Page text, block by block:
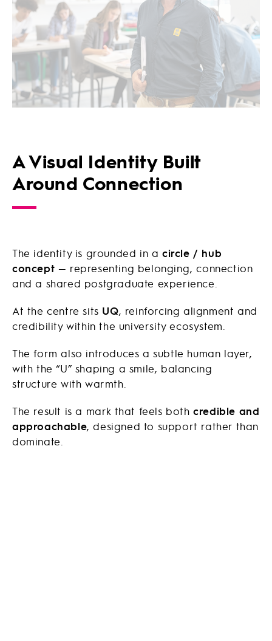
A Visual Identity Built
Around Connection
The identity is grounded in a circle / hub
concept — representing belonging, connection
and a shared postgraduate experience.
At the centre sits UQ, reinforcing alignment and
credibility within the university ecosystem.
The form also introduces a subtle human layer,
with the “U” shaping a smile, balancing
structure with warmth.
The result is a mark that feels bothcredible and
approachable, designed to support rather than
dominate.